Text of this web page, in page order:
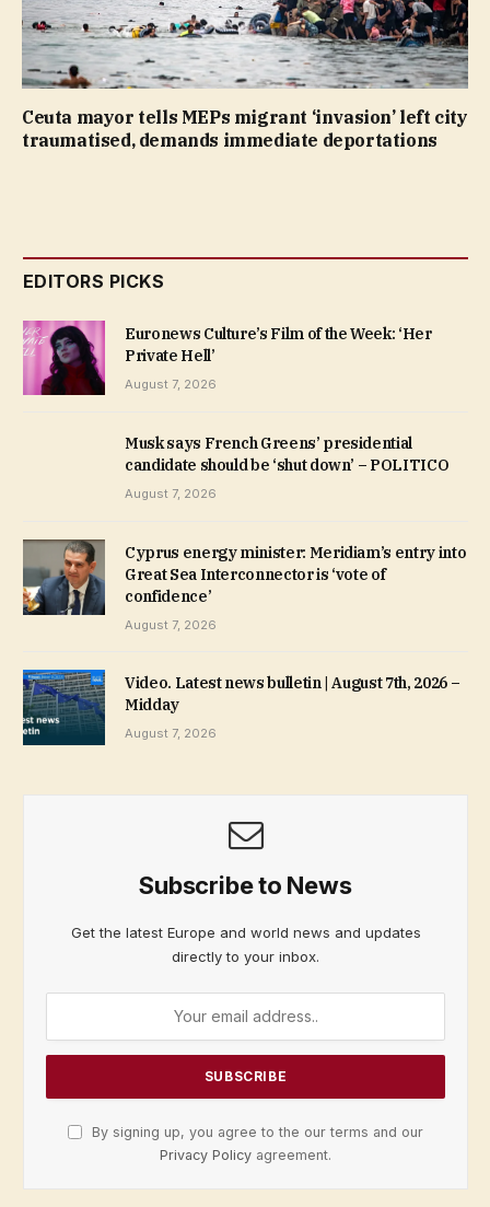
Ceuta mayor tells MEPs migrant ‘invasion’ left city
traumatised, demands immediate deportations
EDITORS PICKS
Euronews Culture’s Film of the Week: ‘Her
Private Hell’
August 7, 2026
Musk says French Greens’ presidential
candidate should be ‘shut down’ – POLITICO
August 7, 2026
Cyprus energy minister: Meridiam’s entry into
Great Sea Interconnector is ‘vote of
confidence’
August 7, 2026
Video. Latest news bulletin | August 7th, 2026 –
Midday
August 7, 2026
Subscribe to News
Get the latest Europe and world news and updates
directly to your inbox.
By signing up, you agree to the our terms and our
Privacy Policy agreement.